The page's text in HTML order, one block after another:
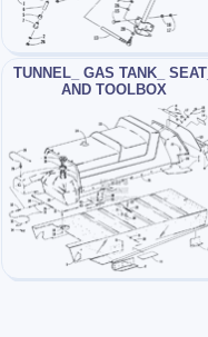
TUNNEL_ GAS TANK_ SEAT_
AND TOOLBOX